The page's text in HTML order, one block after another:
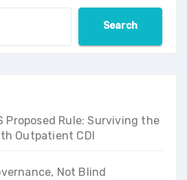
Search
Proposed Rule: Surviving the
Outpatient CDI
Not Blind